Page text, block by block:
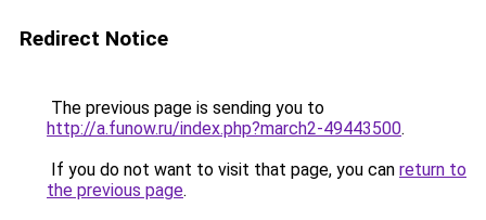
Redirect Notice
The previous page is sending you to
http://a.funow.ru/index.php?march2-49443500.
If you do not want to visit that page, you can return to
the previous page.